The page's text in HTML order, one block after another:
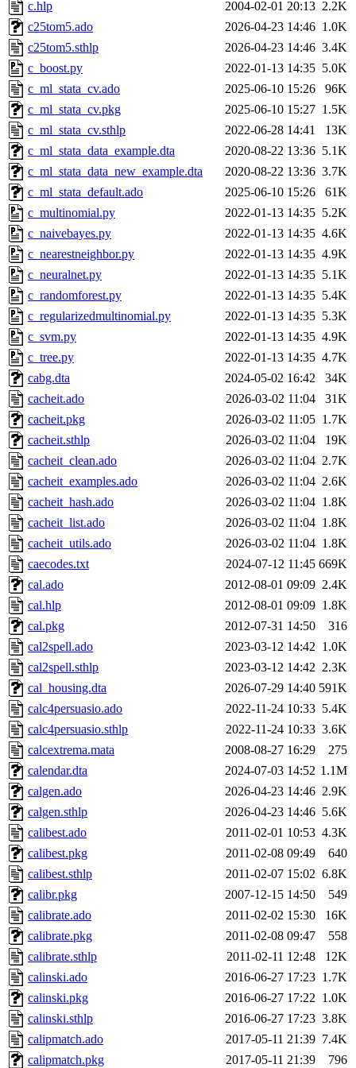
c.hlp
2004-02-01 20:13 2.2K
c25tom5.ado
2026-04-23 14:46 1.0K
c25tom5.sthlp
2026-04-23 14:46 3.4K
c_boost.py
2022-01-13 14:35 5.0K
c_ml_stata_cv.ado
2025-06-10 15:26
96K
c_ml_stata_cv.pkg
2025-06-10 15:27 1.5K
c_ml_stata_cv.sthlp
2022-06-28 14:41
13K
c_ml_stata_data_example.dta
2020-08-22 13:36 5.1K
c_ml_stata_data_new_example.dta
2020-08-22 13:36 3.7K
c_ml_stata_default.ado
2025-06-10 15:26
61K
c_multinomial.py
2022-01-13 14:35 5.2K
c_naivebayes.py
2022-01-13 14:35 4.6K
c_nearestneighbor.py
2022-01-13 14:35 4.9K
c_neuralnet.py
2022-01-13 14:35 5.1K
c_randomforest.py
2022-01-13 14:35 5.4K
c_regularizedmultinomial.py
2022-01-13 14:35 5.3K
c_svm.py
2022-01-13 14:35 4.9K
c_tree.py
2022-01-13 14:35 4.7K
cabg.dta
2024-05-02 16:42
34K
cacheit.ado
2026-03-02 11:04
31K
cacheit.pkg
2026-03-02 11:05 1.7K
cacheit.sthlp
2026-03-02 11:04
19K
cacheit_clean.ado
2026-03-02 11:04 2.7K
cacheit_examples.ado
2026-03-02 11:04 2.6K
cacheit_hash.ado
2026-03-02 11:04 1.8K
cacheit_list.ado
2026-03-02 11:04 1.8K
cacheit_utils.ado
2026-03-02 11:04 1.8K
caecodes.txt
2024-07-12 11:45 669K
cal.ado
2012-08-01 09:09 2.4K
cal.hlp
2012-08-01 09:09 1.8K
cal.pkg
2012-07-31 14:50
316
cal2spell.ado
2023-03-12 14:42 1.0K
cal2spell.sthlp
2023-03-12 14:42 2.3K
cal_housing.dta
2026-07-29 14:40 591K
calc4persuasio.ado
2022-11-24 10:33 5.4K
calc4persuasio.sthlp
2022-11-24 10:33 3.6K
calcextrema.mata
2008-08-27 16:29
275
calendar.dta
2024-07-03 14:52 1.1M
calgen.ado
2026-04-23 14:46 2.9K
calgen.sthlp
2026-04-23 14:46 5.6K
calibest.ado
2011-02-01 10:53 4.3K
calibest.pkg
2011-02-08 09:49
640
calibest.sthlp
2011-02-07 15:02 6.8K
calibr.pkg
2007-12-15 14:50
549
calibrate.ado
2011-02-02 15:30
16K
calibrate.pkg
2011-02-08 09:47
558
calibrate.sthlp
2011-02-11 12:48
12K
calinski.ado
2016-06-27 17:23 1.7K
calinski.pkg
2016-06-27 17:22 1.0K
calinski.sthlp
2016-06-27 17:23 3.8K
calipmatch.ado
2017-05-11 21:39 7.4K
calipmatch.pkg
2017-05-11 21:39
796